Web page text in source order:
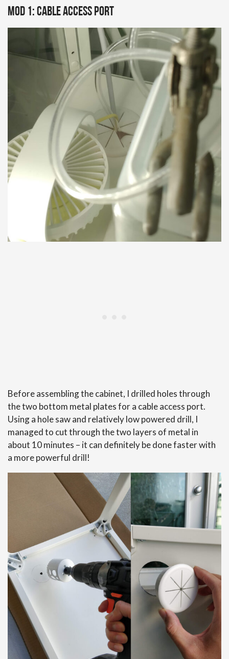
Mod 1: Cable Access Port
Before assembling the cabinet, I drilled holes through
the two bottom metal plates for a cable access port.
Using a hole saw and relatively low powered drill, I
managed to cut through the two layers of metal in
about 10 minutes – it can definitely be done faster with
a more powerful drill!